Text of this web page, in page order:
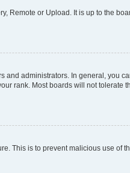
Remote or Upload. It is up to the
and administrators. In general, you
rank. Most boards will not tolerate
This is to prevent malicious use of